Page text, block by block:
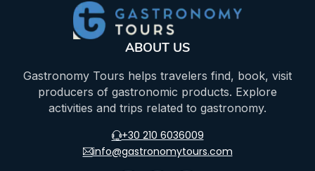
ABOUT US
Gastronomy Tours helps travelers find, book, visit
producers of gastronomic products. Explore
activities and trips related to gastronomy.
+30 210 6036009
info@gastronomytours.com